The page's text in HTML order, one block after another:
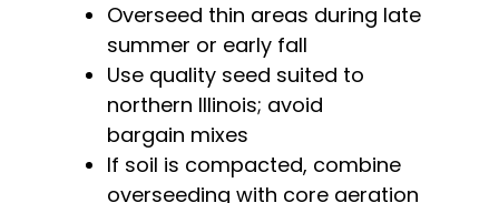
Overseed thin areas during late
summer or early fall
Use quality seed suited to
northern Illinois; avoid
bargain mixes
If soil is compacted, combine
overseeding with core aeration